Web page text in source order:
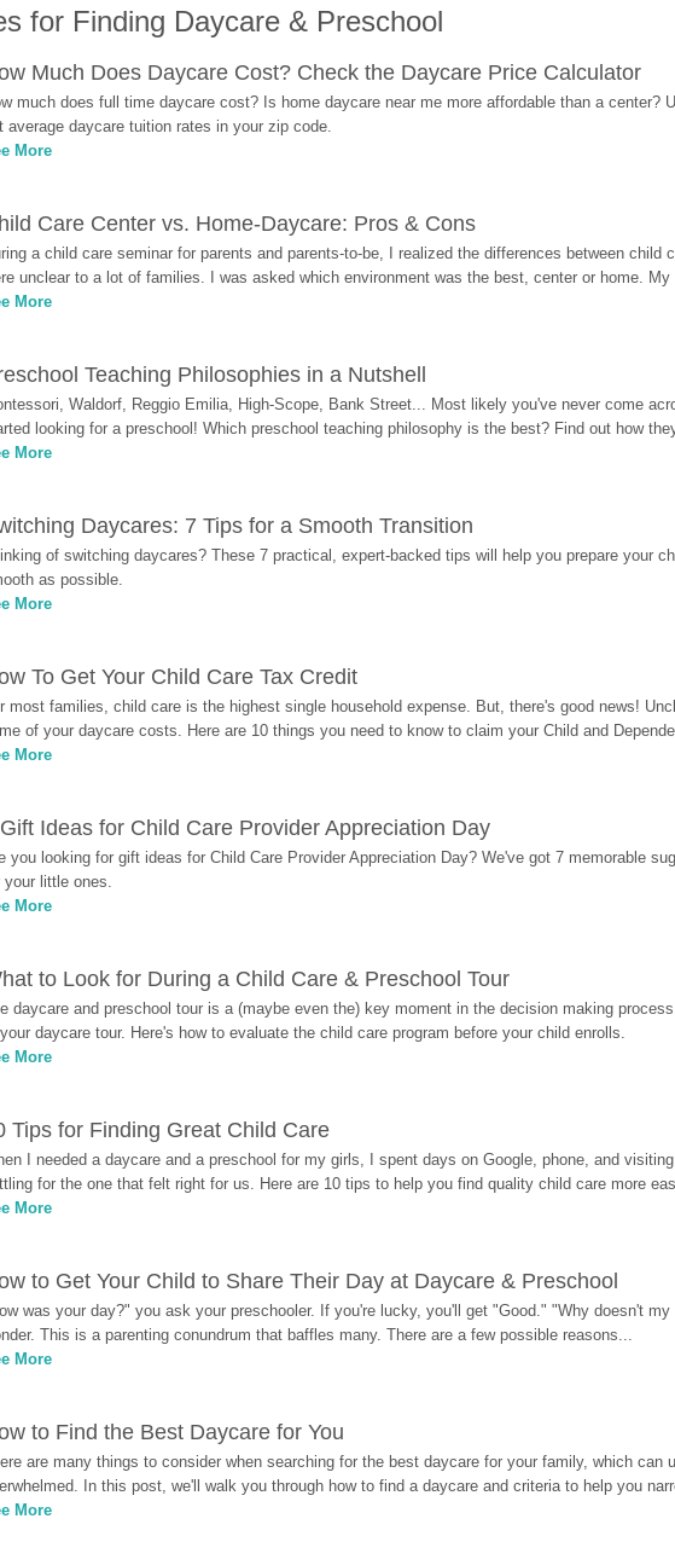
for Finding Daycare & Preschool
Much Does Daycare Cost? Check the Daycare Price Calculator
much does full time daycare cost? Is home daycare near me more affordable than a center?
average daycare tuition rates in your zip code.
More
Care Center vs. Home-Daycare: Pros & Cons
a child care seminar for parents and parents-to-be, I realized the differences between child
unclear to a lot of families. I was asked which environment was the best, center or home.
More
Teaching Philosophies in a Nutshell
Waldorf, Reggio Emilia, High-Scope, Bank Street... Most likely you've never come
looking for a preschool! Which preschool teaching philosophy is the best? Find out how
More
Daycares: 7 Tips for a Smooth Transition
of switching daycares? These 7 practical, expert-backed tips will help you prepare your
as possible.
More
To Get Your Child Care Tax Credit
most families, child care is the highest single household expense. But, there's good news!
of your daycare costs. Here are 10 things you need to know to claim your Child and
More
Ideas for Child Care Provider Appreciation Day
you looking for gift ideas for Child Care Provider Appreciation Day? We've got 7 memorable
your little ones.
More
to Look for During a Child Care & Preschool Tour
daycare and preschool tour is a (maybe even the) key moment in the decision making
daycare tour. Here's how to evaluate the child care program before your child enrolls.
More
Tips for Finding Great Child Care
I needed a daycare and a preschool for my girls, I spent days on Google, phone, and
for the one that felt right for us. Here are 10 tips to help you find quality child care more
More
to Get Your Child to Share Their Day at Daycare & Preschool
was your day?" you ask your preschooler. If you're lucky, you'll get "Good." "Why doesn't
This is a parenting conundrum that baffles many. There are a few possible reasons...
More
to Find the Best Daycare for You
are many things to consider when searching for the best daycare for your family, which can
In this post, we'll walk you through how to find a daycare and criteria to help you
More